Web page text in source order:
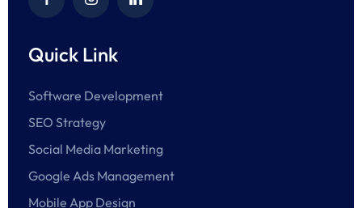
Quick Link
Software Development
SEO Strategy
Social Media Marketing
Google Ads Management
Mobile App Design